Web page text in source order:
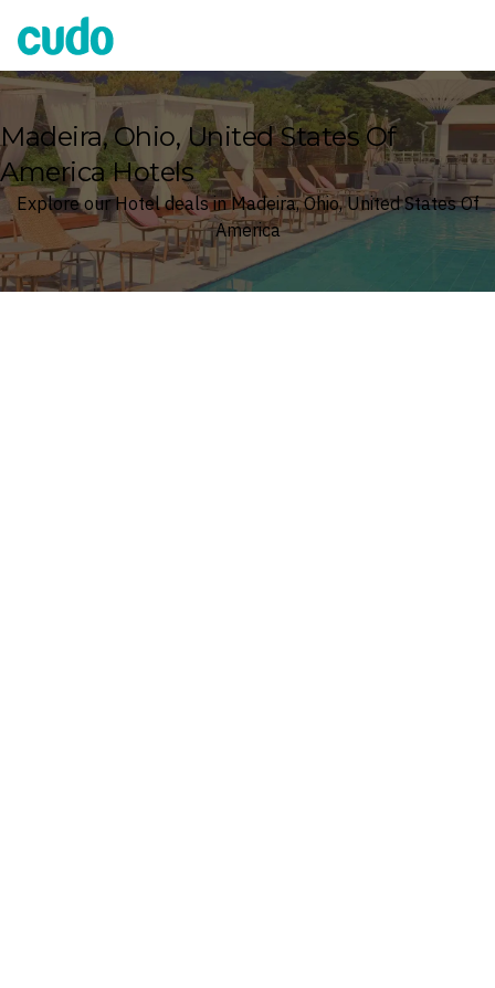
Cudo
Madeira, Ohio, United States Of
America Hotels
Explore our Hotel deals in Madeira, Ohio, United States Of
America